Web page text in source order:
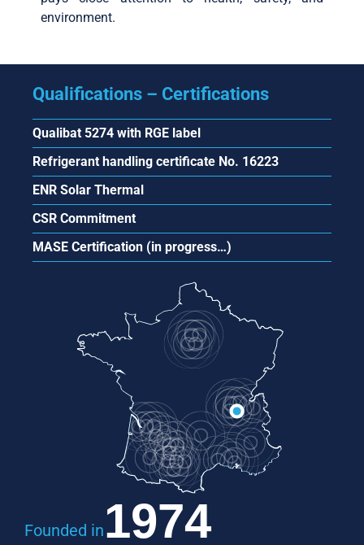
environment.
Qualifications – Certifications
Qualibat 5274 with RGE label
Refrigerant handling certificate No. 16223
ENR Solar Thermal
CSR Commitment
MASE Certification (in progress…)
Founded in1974